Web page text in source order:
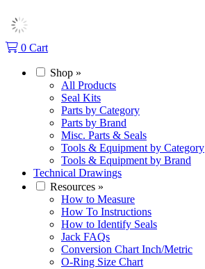
0 Cart
Shop »
All Products
Seal Kits
Parts by Category
Parts by Brand
Misc. Parts & Seals
Tools & Equipment by Category
Tools & Equipment by Brand
Technical Drawings
Resources »
How to Measure
How To Instructions
How to Identify Seals
Jack FAQs
Conversion Chart Inch/Metric
O-Ring Size Chart